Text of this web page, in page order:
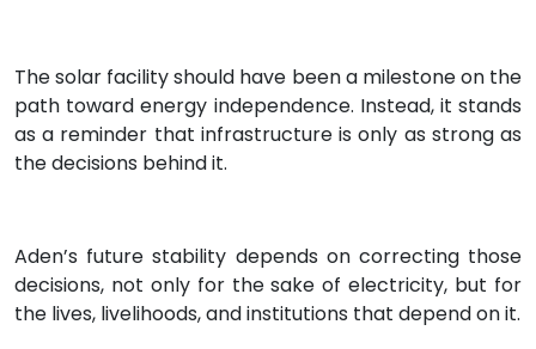
The solar facility should have been a milestone on the
path toward energy independence. Instead, it stands
as a reminder that infrastructure is only as strong as
the decisions behind it.
Aden’s future stability depends on correcting those
decisions, not only for the sake of electricity, but for
the lives, livelihoods, and institutions that depend on it.